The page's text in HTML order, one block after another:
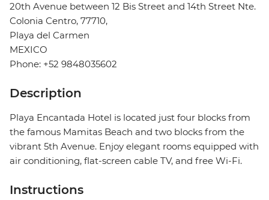
20th Avenue between 12 Bis Street and 14th Street Nte.
Colonia Centro, 77710,
Playa del Carmen
MEXICO
Phone: +52 9848035602
Description
Playa Encantada Hotel is located just four blocks from
the famous Mamitas Beach and two blocks from the
vibrant 5th Avenue. Enjoy elegant rooms equipped with
air conditioning, flat-screen cable TV, and free Wi-Fi.
Instructions